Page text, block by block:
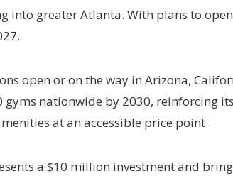
into greater Atlanta. With plans to
open or on the way in Arizona,
gyms nationwide by 2030,
at an accessible price point.
a $10 million investment and